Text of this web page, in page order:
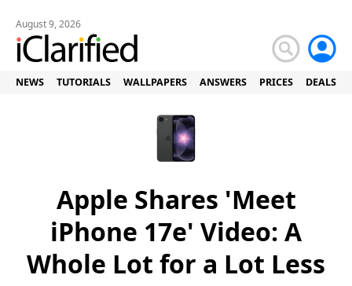
August 9, 2026
NEWS TUTORIALS WALLPAPERS ANSWERS PRICES DEALS
Apple Shares 'Meet
iPhone 17e' Video: A
Whole Lot for a Lot Less